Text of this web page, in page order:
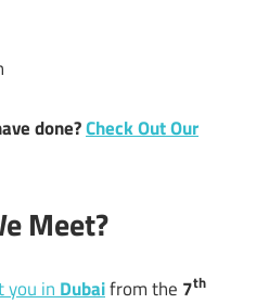
done?Check Out Our
Meet?
you in Dubaifrom the 7th